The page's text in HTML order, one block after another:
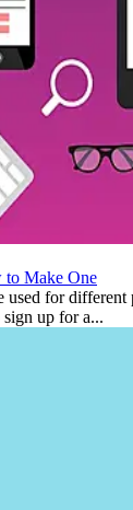
to Make One
used for different
sign up for a...